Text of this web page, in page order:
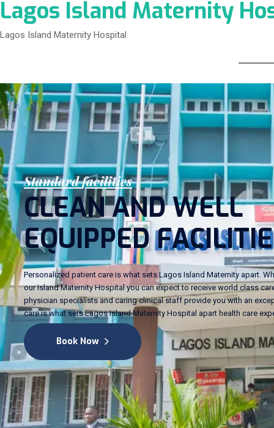
Lagos Island Maternity
Lagos Island Maternity Hospital
Standardfacilities
Personalized patient care is what sets Lagos Island Maternity apart.
our Island Maternity Hospital you can expect to receive world class
physician specialists and caring clinical staff provide you with an
care is what sets Lagos Island Maternity Hospital apart health care
Book Now
CLEANANDWELL
EQUIPPEDFACILITIE